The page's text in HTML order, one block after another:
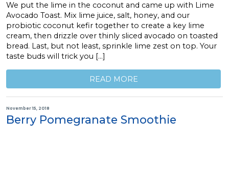
We put the lime in the coconut and came up with Lime
Avocado Toast. Mix lime juice, salt, honey, and our
probiotic coconut kefir together to create a key lime
cream, then drizzle over thinly sliced avocado on toasted
bread. Last, but not least, sprinkle lime zest on top. Your
taste buds will trick you […]
READ MORE
November 15, 2018
Berry Pomegranate Smoothie